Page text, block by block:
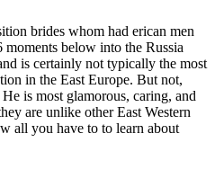
brides whom had erican men
moments below into the Russia
is certainly not typically the most
in the East Europe. But not,
He is most glamorous, caring, and
are unlike other East Western
all you have to to learn about